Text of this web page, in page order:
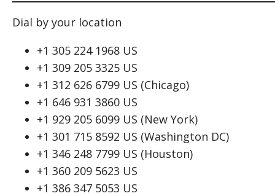
Dial by your location
+1 305 224 1968 US
+1 309 205 3325 US
+1 312 626 6799 US (Chicago)
+1 646 931 3860 US
+1 929 205 6099 US (New York)
+1 301 715 8592 US (Washington DC)
+1 346 248 7799 US (Houston)
+1 360 209 5623 US
+1 386 347 5053 US